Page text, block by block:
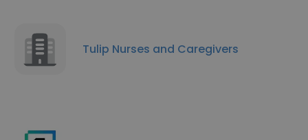
Tulip Nurses and Caregivers